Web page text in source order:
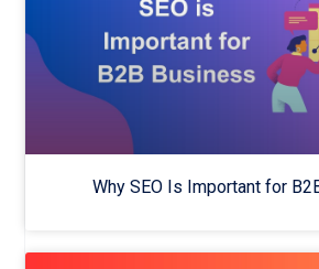
Why SEO Is Important for